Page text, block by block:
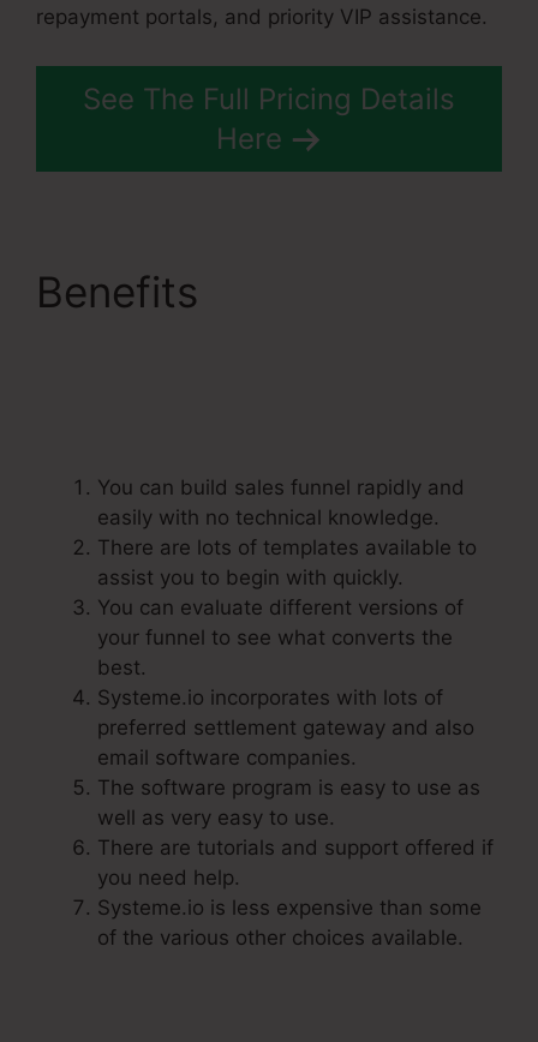
repayment portals, and priority VIP assistance.
See The Full Pricing Details
Here
Benefits
You can build sales funnel rapidly and
easily with no technical knowledge.
There are lots of templates available to
assist you to begin with quickly.
You can evaluate different versions of
your funnel to see what converts the
best.
Systeme.io incorporates with lots of
preferred settlement gateway and also
email software companies.
The software program is easy to use as
well as very easy to use.
There are tutorials and support offered if
you need help.
Systeme.io is less expensive than some
of the various other choices available.